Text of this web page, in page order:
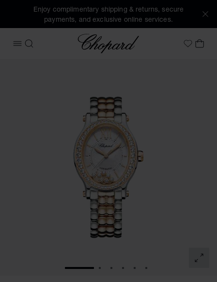
Enjoy complimentary shipping & returns, secure
payments, and exclusive online services.
OPEN MENU
SEARCH
Chopard
MyMY
GO TO SLIDE 1GO TO SLIDE 2
GO TO SLIDE 3
GO TO SLIDE 4
GO TO SLIDE 5
GO TO SLIDE 6